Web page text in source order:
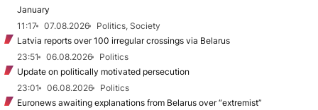
January
11:17
07.08.2026
Politics, Society
Latvia reports over 100 irregular crossings via Belarus
23:51
06.08.2026
Politics
Update on politically motivated persecution
23:01
06.08.2026
Politics
Euronews awaiting explanations from Belarus over “extremist”